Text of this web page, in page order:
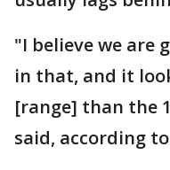
"I believe we are
in that, and it
[range] than the
said, according to